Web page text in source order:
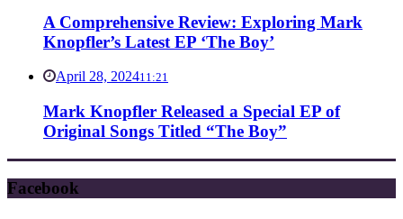
A Comprehensive Review: Exploring Mark
Knopfler’s Latest EP ‘The Boy’
April 28, 202411:21
Mark Knopfler Released a Special EP of
Original Songs Titled “The Boy”
Facebook